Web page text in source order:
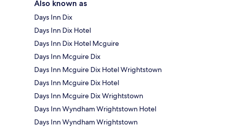
Also known as
Days Inn Dix
Days Inn Dix Hotel
Days Inn Dix Hotel Mcguire
Days Inn Mcguire Dix
Days Inn Mcguire Dix Hotel Wrightstown
Days Inn Mcguire Dix Hotel
Days Inn Mcguire Dix Wrightstown
Days Inn Wyndham Wrightstown Hotel
Days Inn Wyndham Wrightstown